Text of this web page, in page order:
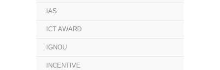
IAS
ICT AWARD
IGNOU
INCENTIVE